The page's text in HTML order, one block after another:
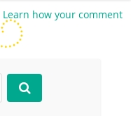
Learn how your comment